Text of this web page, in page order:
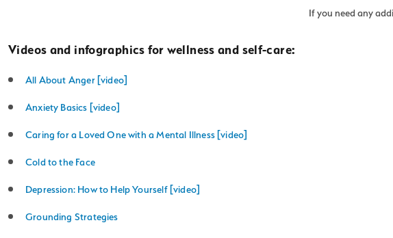
If you need any
Videos and infographics for wellness and self-care:
All About Anger [video]
Anxiety Basics [video]
Caring for a Loved One with a Mental Illness [video]
Cold to the Face
Depression: How to Help Yourself [video]
Grounding Strategies